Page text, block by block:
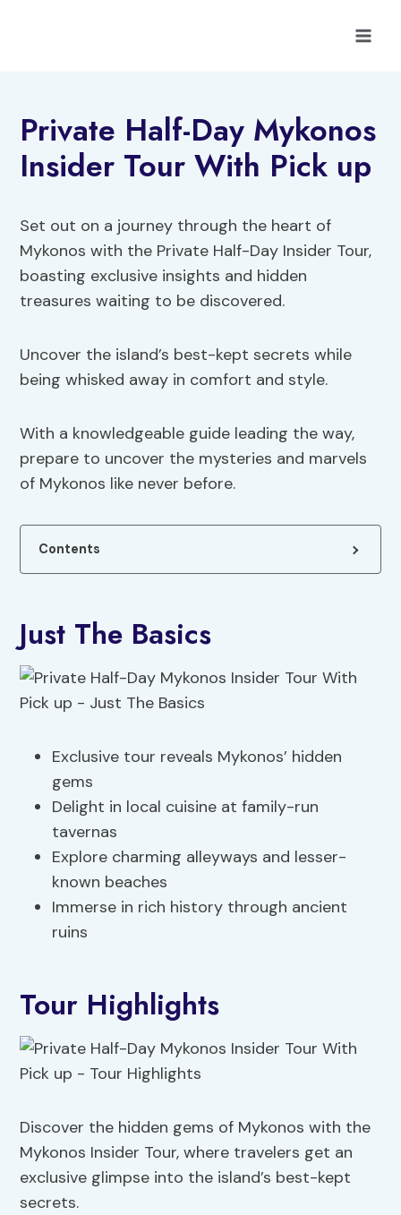
Private Half-Day Mykonos
Insider Tour With Pick up
Set out on a journey through the heart of
Mykonos with the Private Half-Day Insider Tour,
boasting exclusive insights and hidden
treasures waiting to be discovered.
Uncover the island’s best-kept secrets while
being whisked away in comfort and style.
With a knowledgeable guide leading the way,
prepare to uncover the mysteries and marvels
of Mykonos like never before.
Contents
Just The Basics
Exclusive tour reveals Mykonos’ hidden
gems
Delight in local cuisine at family-run
tavernas
Explore charming alleyways and lesser-
known beaches
Immerse in rich history through ancient
ruins
Tour Highlights
Discover the hidden gems of Mykonos with the
Mykonos Insider Tour, where travelers get an
exclusive glimpse into the island’s best-kept
secrets.